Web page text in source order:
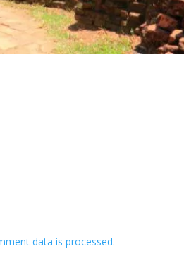
data is processed.